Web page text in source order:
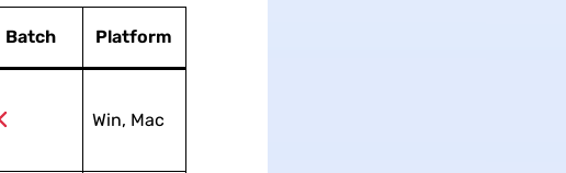
Batch Platform
Win, Mac